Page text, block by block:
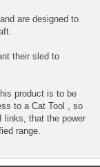
are designed to
their sled to
product is to be
to a Cat Tool , so
links, that the power
range.